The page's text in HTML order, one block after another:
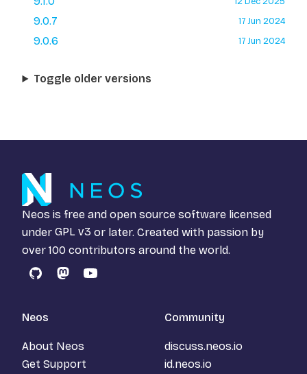
9.0.7 17 Jun 2024
9.0.6 17 Jun 2024
Toggle older versions
Neos is free and open source software licensed
under GPL v3 or later. Created with passion by
over 100 contributors around the world.
GitHubMastodon
YouTube
Neos
About Neos
Get Support
Community
discuss.neos.io
id.neos.io